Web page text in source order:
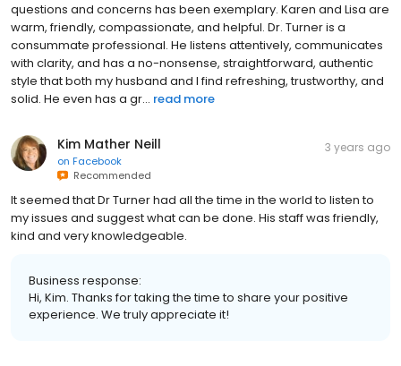
questions and concerns has been exemplary. Karen and Lisa are
warm, friendly, compassionate, and helpful. Dr. Turner is a
consummate professional. He listens attentively, communicates
with clarity, and has a no-nonsense, straightforward, authentic
style that both my husband and I find refreshing, trustworthy, and
solid. He even has a gr... read more
Kim Mather Neill
on Facebook
Recommended
3 years ago
It seemed that Dr Turner had all the time in the world to listen to
my issues and suggest what can be done. His staff was friendly,
kind and very knowledgeable.
Business response:
Hi, Kim. Thanks for taking the time to share your positive
experience. We truly appreciate it!